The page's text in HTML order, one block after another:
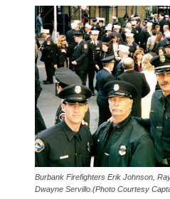
Burbank Firefighters Erik Johnson,
Dwayne Servillo.(Photo Courtesy